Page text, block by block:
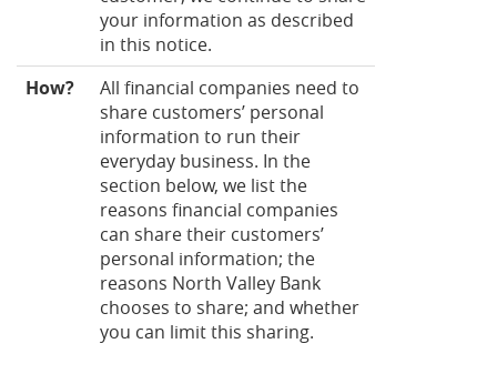
your information as described
in this notice.
How?
All financial companies need to
share customers’ personal
information to run their
everyday business. In the
section below, we list the
reasons financial companies
can share their customers’
personal information; the
reasons North Valley Bank
chooses to share; and whether
you can limit this sharing.